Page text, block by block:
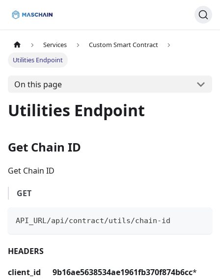
Services
Custom Smart Contract
Utilities Endpoint
On this page
Utilities Endpoint
Get Chain ID
Get Chain ID
GET
API_URL/api/contract/utils/chain-id
HEADERS
client_id 9b16ae5638534ae1961fb370f874b6cc*